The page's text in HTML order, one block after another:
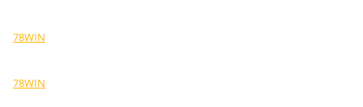
78WIN
78WIN